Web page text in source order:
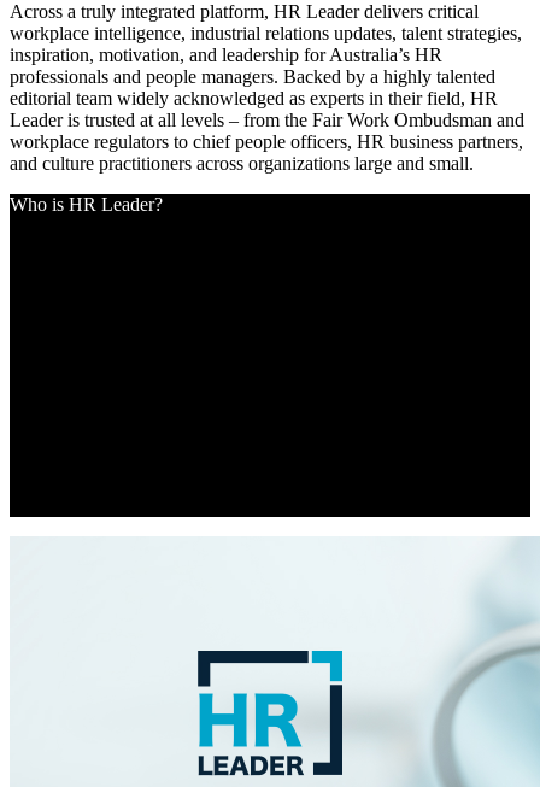
Across a truly integrated platform, HR Leader delivers critical
workplace intelligence, industrial relations updates, talent strategies,
inspiration, motivation, and leadership for Australia’s HR
professionals and people managers. Backed by a highly talented
editorial team widely acknowledged as experts in their field, HR
Leader is trusted at all levels – from the Fair Work Ombudsman and
workplace regulators to chief people officers, HR business partners,
and culture practitioners across organizations large and small.
Who is HR Leader?